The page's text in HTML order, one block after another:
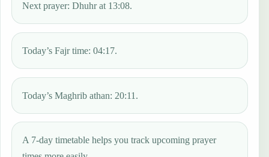
Next prayer: Dhuhr at 13:08.
Today’s Fajr time: 04:17.
Today’s Maghrib athan: 20:11.
A 7-day timetable helps you track upcoming prayer